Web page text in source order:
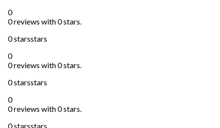
0
0 reviews with 0 stars.
0 starsstars
0
0 reviews with 0 stars.
0 starsstars
0
0 reviews with 0 stars.
0 starsstars